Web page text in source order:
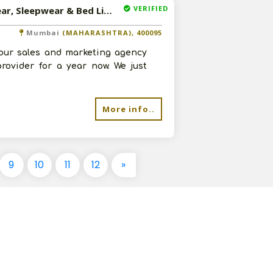
VERIFIED
Available-Distributor / Sales Agent For Apparel, Sportswear, Sleepwear & Bed Linens In Mumbai
Mumbai (MAHARASHTRA), 400095
sales and marketing agency
for a year now. We just
More info..
9 10 11 12 »